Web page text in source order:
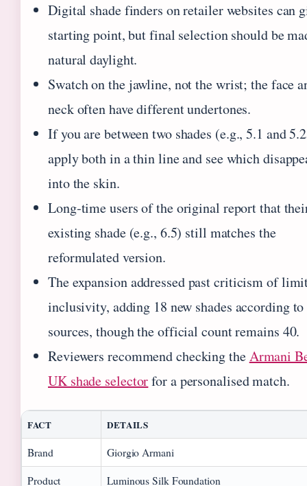
Digital shade finders on retailer websites can
starting point, but final selection should be
natural daylight.
Swatch on the jawline, not the wrist; the face
neck often have different undertones.
If you are between two shades (e.g., 5.1 and
apply both in a thin line and see which
into the skin.
Long‑time users of the original report that
existing shade (e.g., 6.5) still matches the
reformulated version.
The expansion addressed past criticism of
inclusivity, adding 18 new shades according to
sources, though the official count remains 40.
Reviewers recommend checking theArmani
UK shade selectorfor a personalised match.
FACT DETAILS
Brand Giorgio Armani
Product Luminous Silk Foundation